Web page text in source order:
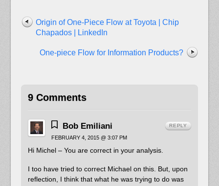
Origin of One-Piece Flow at Toyota | Chip
Chapados | LinkedIn
One-piece Flow for Information Products?
9 Comments
Bob Emiliani
FEBRUARY 4, 2015 @ 3:07 PM
Hi Michel – You are correct in your analysis.
I too have tried to correct Michael on this. But, upon
reflection, I think that what he was trying to do was
REPLY